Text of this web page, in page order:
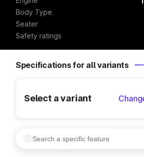
Body Type
Seater
Safety ratings
Specifications for all variants
Select a variant